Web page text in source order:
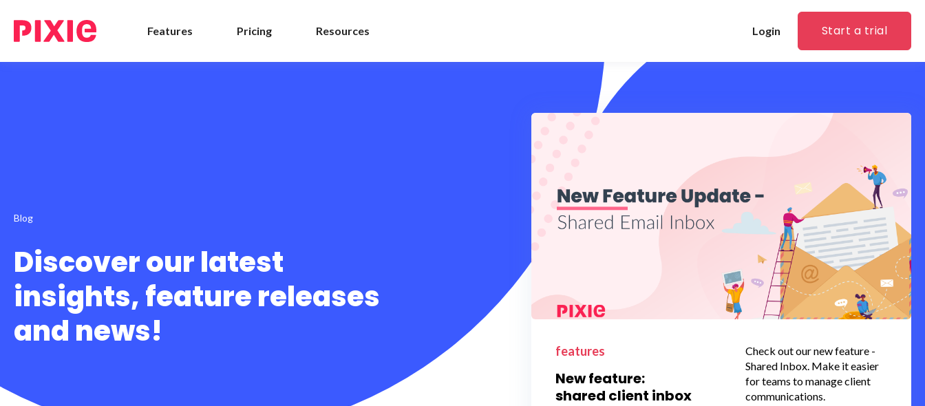
Features Pricing Resources Login Start a trial
Blog
Discover our latest
insights, feature releases
and news!
features
New feature:
shared client inbox
Check out our new feature -
Shared Inbox. Make it easier
for teams to manage client
communications.